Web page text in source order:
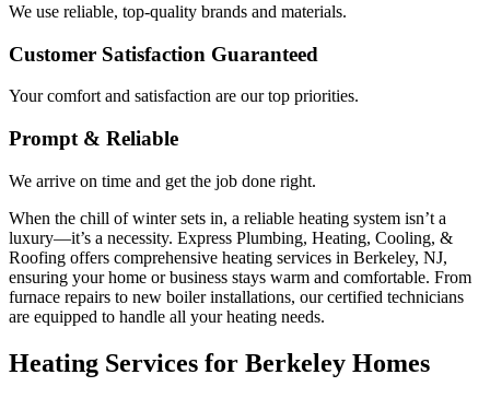
We use reliable, top-quality brands and materials.
Customer Satisfaction Guaranteed
Your comfort and satisfaction are our top priorities.
Prompt & Reliable
We arrive on time and get the job done right.
When the chill of winter sets in, a reliable heating system isn’t a
luxury—it’s a necessity. Express Plumbing, Heating, Cooling, &
Roofing offers comprehensive heating services in Berkeley, NJ,
ensuring your home or business stays warm and comfortable. From
furnace repairs to new boiler installations, our certified technicians
are equipped to handle all your heating needs.
Heating Services for Berkeley Homes